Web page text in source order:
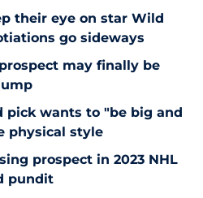
their eye on star Wild
go sideways
may finally be
pick wants to "be big and
physical style
prospect in 2023 NHL
pundit